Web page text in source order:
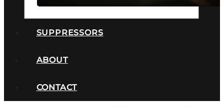
SUPPRESSORS
ABOUT
CONTACT